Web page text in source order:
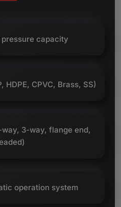
capacity
HDPE, CPVC, Brass, SS)
3-way, flange end,
operation system